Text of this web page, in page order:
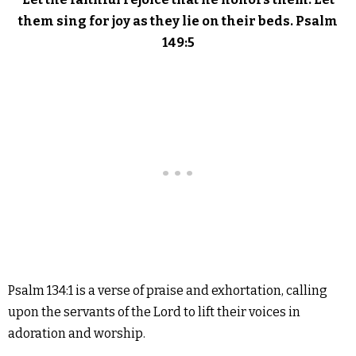
them sing for joy as they lie on their beds. Psalm
149:5
Psalm 134:1 is a verse of praise and exhortation, calling
upon the servants of the Lord to lift their voices in
adoration and worship.